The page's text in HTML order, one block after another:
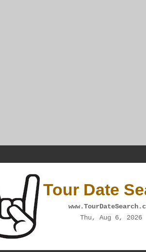
Tour Date
Thu, Aug 6, 2026